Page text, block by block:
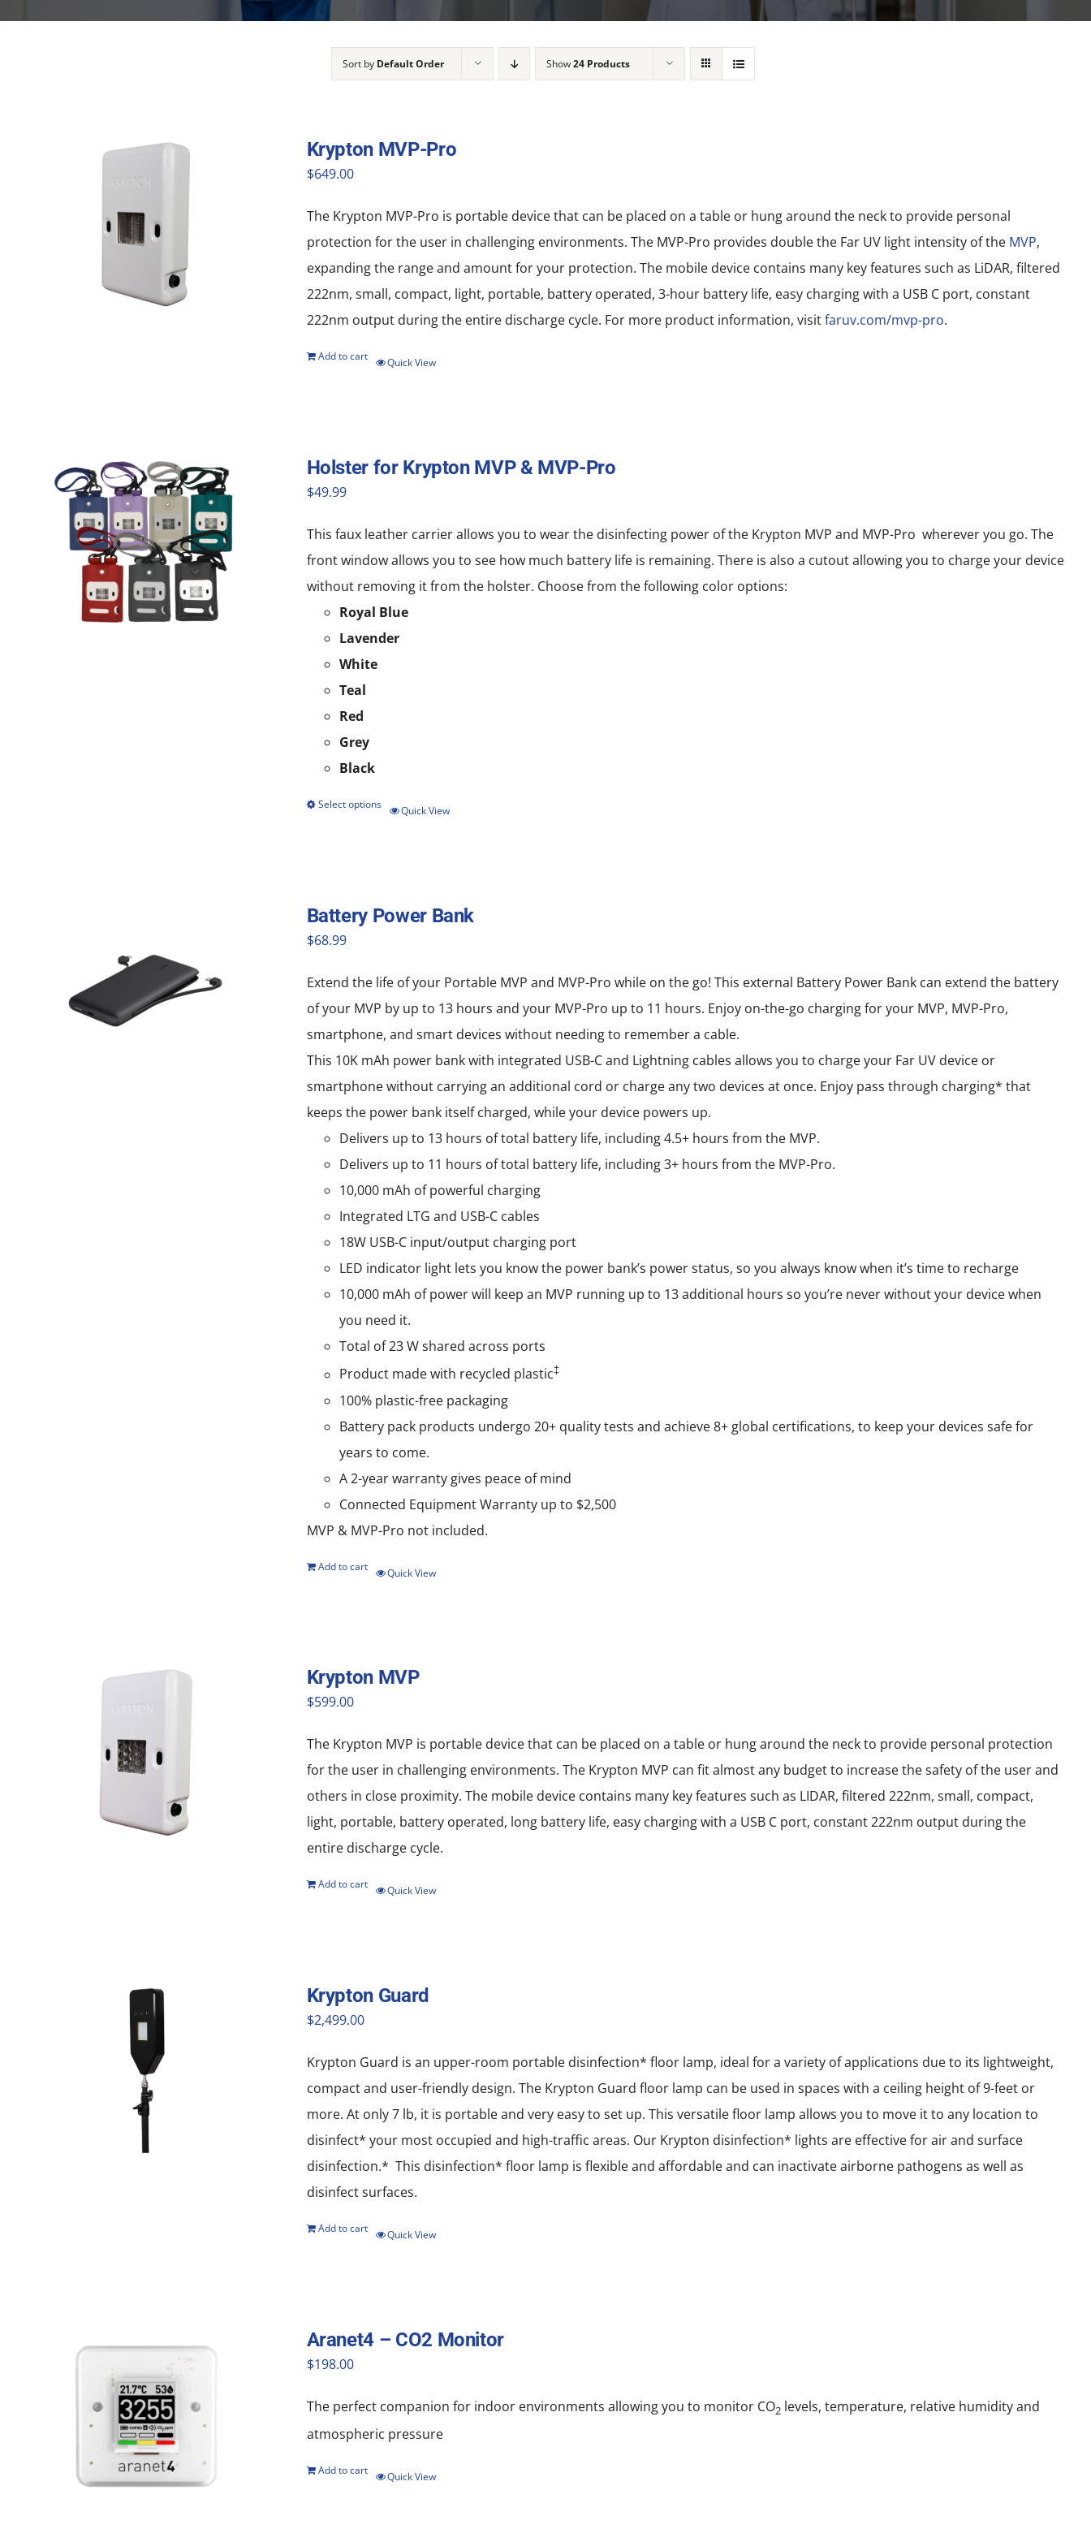
Sort by Default Order Show24 Products
Krypton MVP-Pro
$649.00
The Krypton MVP-Pro is portable device that can be placed on a table or hung around the neck to provide personal
protection for the user in challenging environments. The MVP-Pro provides double the Far UV light intensity of the MVP,
expanding the range and amount for your protection. The mobile device contains many key features such as LiDAR, filtered
222nm, small, compact, light, portable, battery operated, 3-hour battery life, easy charging with a USB C port, constant
222nm output during the entire discharge cycle. For more product information, visitfaruv.com/mvp-pro.
Add to cart Quick View
Holster for Krypton MVP & MVP-Pro
$49.99
This faux leather carrier allows you to wear the disinfecting power of the Krypton MVP and MVP-Pro wherever you go. The
front window allows you to see how much battery life is remaining. There is also a cutout allowing you to charge your device
without removing it from the holster. Choose from the following color options:
Royal Blue
Lavender
White
Teal
Red
Grey
Black
Select options
This
variants.
may
be
chosen
on
the
product
page
Quick View
Battery Power Bank
$68.99
Extend the life of your Portable MVP and MVP-Pro while on the go! This external Battery Power Bank can extend the battery
of your MVP by up to 13 hours and your MVP-Pro up to 11 hours. Enjoy on-the-go charging for your MVP, MVP-Pro,
smartphone, and smart devices without needing to remember a cable.
This 10K mAh power bank with integrated USB-C and Lightning cables allows you to charge your Far UV device or
smartphone without carrying an additional cord or charge any two devices at once. Enjoy pass through charging* that
keeps the power bank itself charged, while your device powers up.
Delivers up to 13 hours of total battery life, including 4.5+ hours from the MVP.
Delivers up to 11 hours of total battery life, including 3+ hours from the MVP-Pro.
10,000 mAh of powerful charging
Integrated LTG and USB-C cables
18W USB-C input/output charging port
LED indicator light lets you know the power bank’s power status, so you always know when it’s time to recharge
10,000 mAh of power will keep an MVP running up to 13 additional hours so you’re never without your device when
you need it.
Total of 23 W shared across ports
Product made with recycled plastic‡
100% plastic-free packaging
Battery pack products undergo 20+ quality tests and achieve 8+ global certifications, to keep your devices safe for
years to come.
A 2-year warranty gives peace of mind
Connected Equipment Warranty up to $2,500
MVP & MVP-Pro not included.
Add to cart Quick View
Krypton MVP
$599.00
The Krypton MVP is portable device that can be placed on a table or hung around the neck to provide personal protection
for the user in challenging environments. The Krypton MVP can fit almost any budget to increase the safety of the user and
others in close proximity. The mobile device contains many key features such as LIDAR, filtered 222nm, small, compact,
light, portable, battery operated, long battery life, easy charging with a USB C port, constant 222nm output during the
entire discharge cycle.
Add to cart Quick View
Krypton Guard
$2,499.00
Krypton Guard is an upper-room portable disinfection* floor lamp, ideal for a variety of applications due to its lightweight,
compact and user-friendly design. The Krypton Guard floor lamp can be used in spaces with a ceiling height of 9-feet or
more. At only 7 lb, it is portable and very easy to set up. This versatile floor lamp allows you to move it to any location to
disinfect* your most occupied and high-traffic areas. Our Krypton disinfection* lights are effective for air and surface
disinfection.* This disinfection* floor lamp is flexible and affordable and can inactivate airborne pathogens as well as
disinfect surfaces.
Add to cart Quick View
Aranet4 – CO2 Monitor
$198.00
The perfect companion for indoor environments allowing you to monitor CO2levels, temperature, relative humidity and
atmospheric pressure
Add to cart Quick View